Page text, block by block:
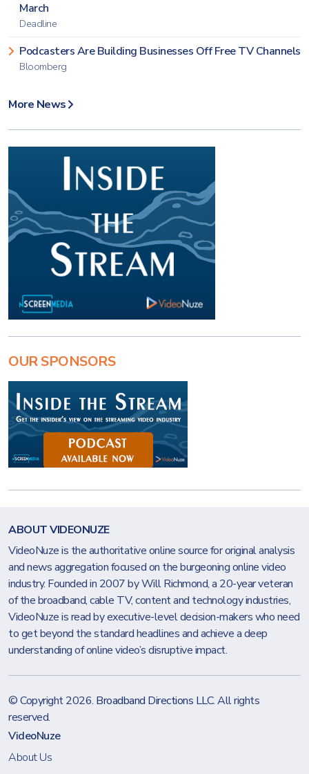
March
Deadline
Podcasters Are Building Businesses Off Free TV Channels
Bloomberg
More News
OUR SPONSORS
ABOUT VIDEONUZE
VideoNuze is the authoritative online source for original analysis
and news aggregation focused on the burgeoning online video
industry. Founded in 2007 by Will Richmond, a 20-year veteran
of the broadband, cable TV, content and technology industries,
VideoNuze is read by executive-level decision-makers who need
to get beyond the standard headlines and achieve a deep
understanding of online video’s disruptive impact.
© Copyright 2026. Broadband Directions LLC. All rights
reserved.
VideoNuze
About Us